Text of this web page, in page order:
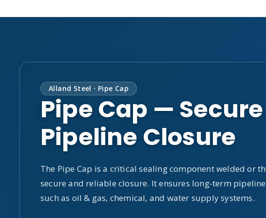
Alland Steel · Pipe Cap
Pipe Cap —
Pipeline Closure
The Pipe Cap is a critical sealing component welded or
secure and reliable closure. It ensures long-term
such as oil & gas, chemical, and water supply systems.